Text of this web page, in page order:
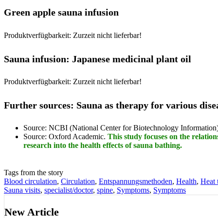
Green apple sauna infusion
Produktverfügbarkeit: Zurzeit nicht lieferbar!
Sauna infusion: Japanese medicinal plant oil
Produktverfügbarkeit: Zurzeit nicht lieferbar!
Further sources: Sauna as therapy for various
Source: NCBI (National Center for Biotechnology
Source: Oxford Academic. This study focuses on the
research into the health effects of sauna bathing.
Tags from the story
Blood circulation, Circulation, Entspannungsmethoden, Health, Heat
Sauna visits, specialist/doctor, spine, Symptoms, Symptoms
New Article